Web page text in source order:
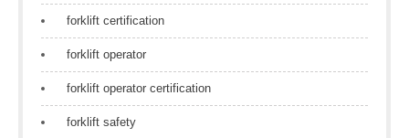
forklift certification
forklift operator
forklift operator certification
forklift safety